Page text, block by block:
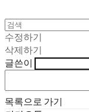
수정하기
삭제하기
글쓴이
목록으로 가기